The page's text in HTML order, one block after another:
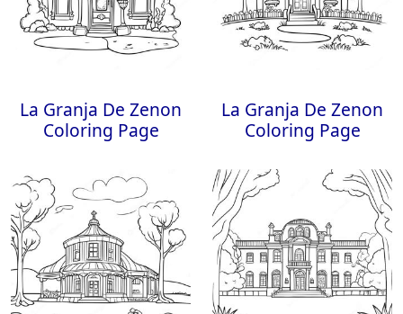
La Granja De Zenon
Coloring Page
La Granja De Zenon
Coloring Page